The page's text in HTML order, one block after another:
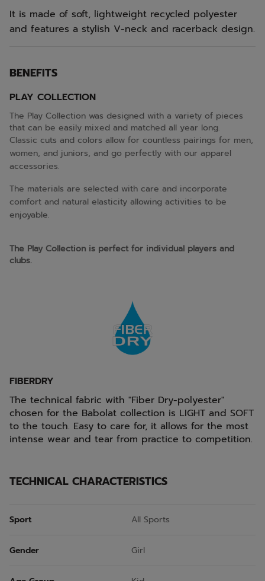
It is made of soft, lightweight recycled polyester
and features a stylish V-neck and racerback design.
BENEFITS
PLAY COLLECTION
The Play Collection was designed with a variety of pieces
that can be easily mixed and matched all year long.
Classic cuts and colors allow for countless pairings for men,
women, and juniors, and go perfectly with our apparel
accessories.
The materials are selected with care and incorporate
comfort and natural elasticity allowing activities to be
enjoyable.
The Play Collection is perfect for individual players and
clubs.
FIBERDRY
The technical fabric with "Fiber Dry-polyester"
chosen for the Babolat collection is LIGHT and SOFT
to the touch. Easy to care for, it allows for the most
intense wear and tear from practice to competition.
TECHNICAL CHARACTERISTICS
Sport All Sports
Gender Girl